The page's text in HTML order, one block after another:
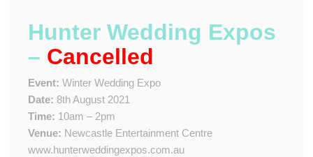
Hunter Wedding Expos
– Cancelled
Event: Winter Wedding Expo
Date: 8th August 2021
Time: 10am – 2pm
Venue: Newcastle Entertainment Centre
www.hunterweddingexpos.com.au